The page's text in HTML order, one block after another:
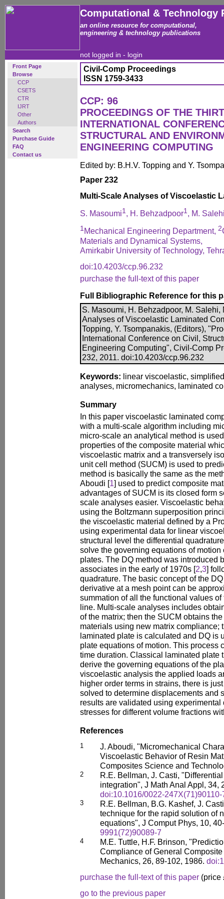
Computational & Technology
an online resource for computational,
engineering & technology publications
not logged in - login
Front Page
Browse
CCP
CSETS
CTR
IJRT
Other
Authors
Search
Purchase Guide
FAQ
Contact us
Civil-Comp Proceedings
ISSN 1759-3433
CCP: 96
PROCEEDINGS OF THE
INTERNATIONAL
STRUCTURAL AND
ENGINEERING COMPUTING
Edited by: B.H.V. Topping and Y.
Paper 232
Multi-Scale Analyses of Viscoelastic
S. Masoumi1, H. Behzadpoor1, M.
1 Mechanical Engineering Department, 2
Materials and Dynamical Systems,
Amirkabir University of Technology,
doi:10.4203/ccp.96.232
purchase the full-text of this paper
Full Bibliographic Reference for this
S. Masoumi, H. Behzadpoor, M.
Analyses of Viscoelastic Laminated
Topping, Y. Tsompanakis, (Editors),
International Conference on Civil,
Engineering Computing", Civil-Comp
232, 2011. doi:10.4203/ccp.96.232
Keywords: linear viscoelastic,
analyses, micromechanics, laminated
Summary
In this paper viscoelastic laminated
with a multi-scale algorithm including
micro-scale an analytical method is
properties of the composite material
viscoelastic matrix and a transversely
unit cell method (SUCM) is used to
method is basically the same as the
Aboudi [1] used to predict composite
advantages of SUCM is its closed form
scale analyses easier. Viscoelastic
using the Boltzmann superposition
the viscoelastic material defined by a
using experimental data for linear
structural level the differential
solve the governing equations of
plates. The DQ method was introduced
associates in the early of 1970s [2,3]
quadrature. The basic concept of the
derivative at a mesh point can be
summation of all the functional values
line. Multi-scale analyses includes
of the matrix; then the SUCM obtains
materials using new matrix compliance;
laminated plate is calculated and DQ is
plate equations of motion. This process
time duration. Classical laminated plate
derive the governing equations of the
viscoelastic analysis the applied loads
higher order terms in strains, there is
solved to determine displacements and
results are validated using experimental
stresses for different volume fractions
References
1
J. Aboudi, "Micromechanical
Viscoelastic Behavior of Resin
Composites Science and
2
R.E. Bellman, J. Casti,
integration", J Math Anal Appl, 34,
doi:10.1016/0022-247X(71)90110-
3
R.E. Bellman, B.G. Kashef, J.
technique for the rapid solution of
equations", J Comput Phys, 10,
9991(72)90089-7
4
M.E. Tuttle, H.F. Brinson,
Compliance of General
Mechanics, 26, 89-102, 1986.
purchase the full-text of this paper (price
go to the previous paper